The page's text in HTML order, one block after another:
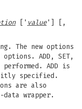
[' value'] [,
The new options
ADD, SET,
ADD is
specified.
are also
wrapper.